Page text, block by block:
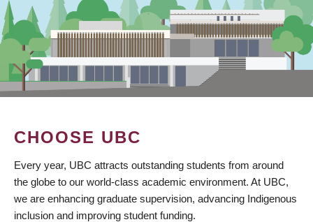
CHOOSE UBC
Every year, UBC attracts outstanding students from around
the globe to our world-class academic environment. At UBC,
we are enhancing graduate supervision, advancing Indigenous
inclusion and improving student funding.